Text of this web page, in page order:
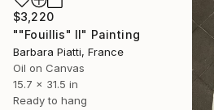
$3,220
""Fouillis" II" Painting
Barbara Piatti, France
Oil on Canvas
15.7 x 31.5 in
Ready to hang